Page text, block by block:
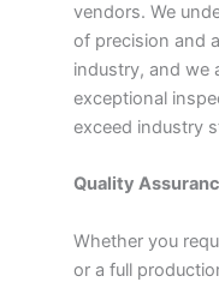
vendors. We
of precision and
industry, and we
exceptional
exceed industry
Quality
Whether you
or a full